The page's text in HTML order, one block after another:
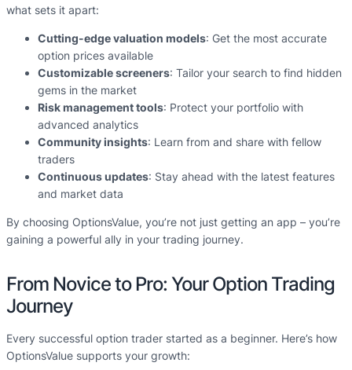
what sets it apart:
Cutting-edge valuation models: Get the most accurate
option prices available
Customizable screeners: Tailor your search to find hidden
gems in the market
Risk management tools: Protect your portfolio with
advanced analytics
Community insights: Learn from and share with fellow
traders
Continuous updates: Stay ahead with the latest features
and market data
By choosing OptionsValue, you’re not just getting an app – you’re
gaining a powerful ally in your trading journey.
From Novice to Pro: Your Option Trading
Journey
Every successful option trader started as a beginner. Here’s how
OptionsValue supports your growth: